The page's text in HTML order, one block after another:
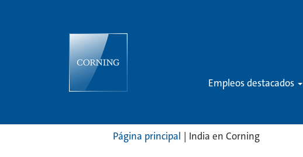
Empleos destacados
Página principal | India en Corning(página